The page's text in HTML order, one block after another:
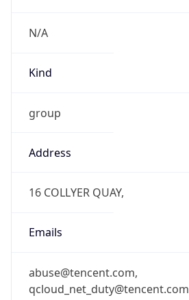
N/A
Kind
group
Address
16 COLLYER QUAY,
Emails
abuse@tencent.com,
qcloud_net_duty@tencent.com